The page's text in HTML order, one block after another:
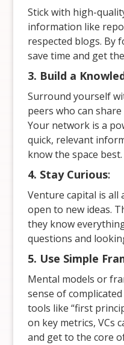
Stick with high-
information like
respected blogs. By
save time and get
3. Build a
Surround yourself
peers who can
Your network is a
quick, relevant
know the space best.
4. Stay Curious:
Venture capital is all
open to new ideas.
they know
questions and
5. Use Simple
Mental models or
sense of
tools like “first
on key metrics, VCs
and get to the core